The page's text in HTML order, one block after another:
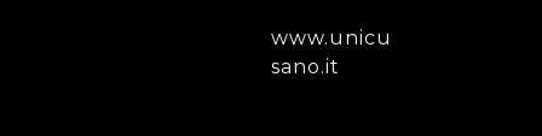
www.unicu
sano.it